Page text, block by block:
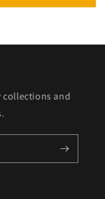
collections and